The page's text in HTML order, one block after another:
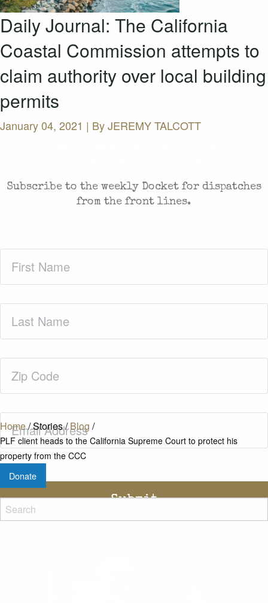
Home/Stories/Blog /
PLF client heads to the California Supreme Court to protect his
property from the CCC
Donate
Daily Journal: The California
Coastal Commission attempts to
claim authority over local building
permits
January 04, 2021 | ByJEREMY TALCOTT
Subscribe to the weekly Docket for dispatches
from the front lines.
Name(Required)
Name(Required)
Code(Required)